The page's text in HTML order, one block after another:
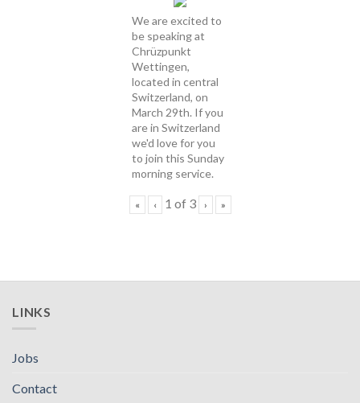
We are excited to
be speaking at
Chrüzpunkt
Wettingen,
located in central
Switzerland, on
March 29th. If you
are in Switzerland
we'd love for you
to join this Sunday
morning service.
« ‹ 1 of 3 › »
LINKS
Jobs
Contact